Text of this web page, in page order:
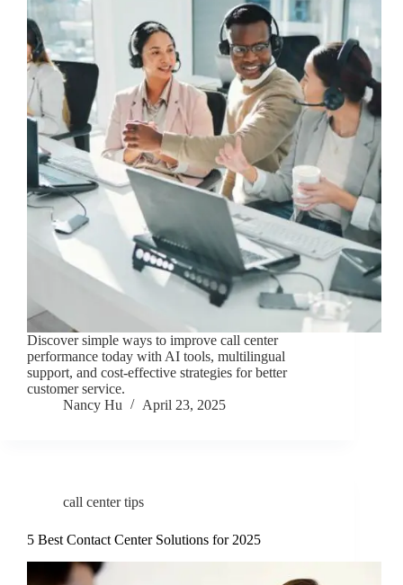
Discover simple ways to improve call center
performance today with AI tools, multilingual
support, and cost-effective strategies for better
customer service.
Nancy Hu
April 23, 2025
call center tips
5 Best Contact Center Solutions for 2025